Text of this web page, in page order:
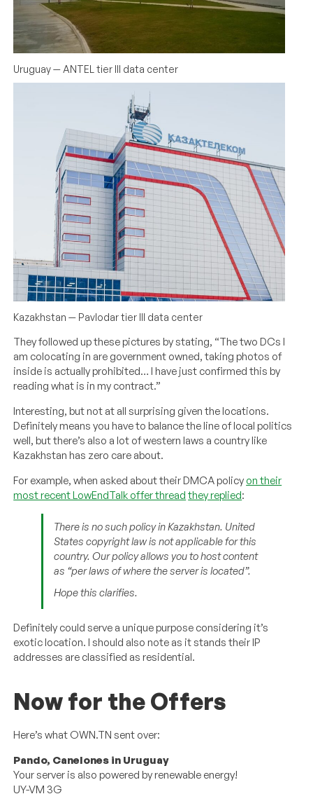
Uruguay — ANTEL tier III data center
Kazakhstan — Pavlodar tier III data center
They followed up these pictures by stating, “The two DCs I
am colocating in are government owned, taking photos of
inside is actually prohibited… I have just confirmed this by
reading what is in my contract.”
Interesting, but not at all surprising given the locations.
Definitely means you have to balance the line of local politics
well, but there’s also a lot of western laws a country like
Kazakhstan has zero care about.
For example, when asked about their DMCA policy on their
most recent LowEndTalk offer thread they replied:
There is no such policy in Kazakhstan. United
States copyright law is not applicable for this
country. Our policy allows you to host content
as “per laws of where the server is located”.
Hope this clarifies.
Definitely could serve a unique purpose considering it’s
exotic location. I should also note as it stands their IP
addresses are classified as residential.
Now for the Offers
Here’s what OWN.TN sent over:
Pando, Canelones in Uruguay
Your server is also powered by renewable energy!
UY-VM 3G